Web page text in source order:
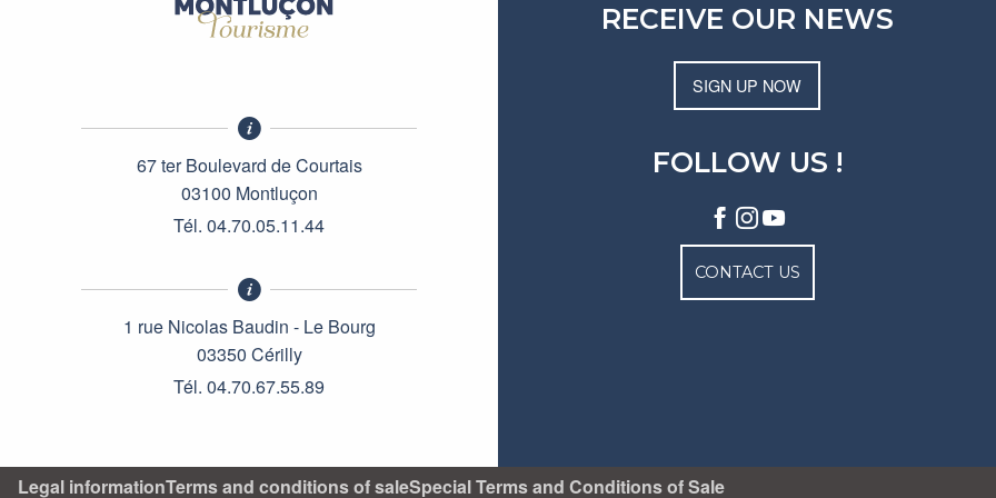
67 ter Boulevard de Courtais
03100 Montluçon
Tél. 04.70.05.11.44
1 rue Nicolas Baudin - Le Bourg
03350 Cérilly
Tél. 04.70.67.55.89
RECEIVE OUR NEWS
SIGN UP NOW
FOLLOW US !
CONTACT US
Legal informationTerms and conditions of saleSpecial Terms and Conditions of Sale